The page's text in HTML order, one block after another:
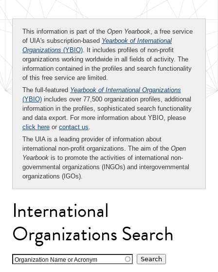
This information is part of the Open Yearbook, a free service
of UIA's subscription-based Yearbook of International
Organizations (YBIO). It includes profiles of non-profit
organizations working worldwide in all fields of activity. The
information contained in the profiles and search functionality
of this free service are limited.
The full-featured Yearbook of International Organizations
(YBIO) includes over 77,500 organization profiles, additional
information in the profiles, sophisticated search functionality
and data export. For more information about YBIO, please
click here or contact us.
The UIA is a leading provider of information about
international non-profit organizations. The aim of the Open
Yearbook is to promote the activities of international non-
governmental organizations (INGOs) and intergovernmental
organizations (IGOs).
International
Organizations Search
Organization Name or Acronym